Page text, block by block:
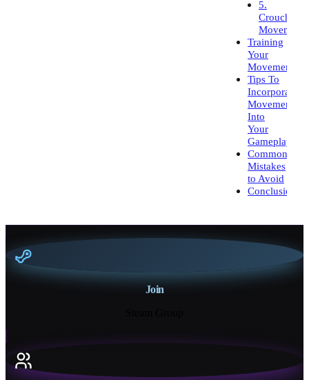
5.
Crouch
Movement
Training
Your
Movement
Tips To
Incorporate
Movement
Into
Your
Gameplay
Common
Mistakes
to Avoid
Conclusion
Join